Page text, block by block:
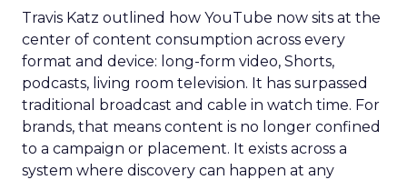
Travis Katz outlined how YouTube now sits at the
center of content consumption across every
format and device: long-form video, Shorts,
podcasts, living room television. It has surpassed
traditional broadcast and cable in watch time. For
brands, that means content is no longer confined
to a campaign or placement. It exists across a
system where discovery can happen at any